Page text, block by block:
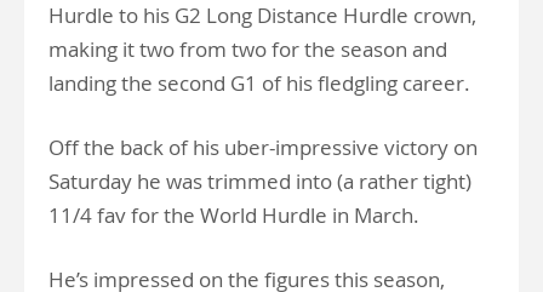
Hurdle to his G2 Long Distance Hurdle crown,
making it two from two for the season and
landing the second G1 of his fledgling career.
Off the back of his uber-impressive victory on
Saturday he was trimmed into (a rather tight)
11/4 fav for the World Hurdle in March.
He’s impressed on the figures this season,